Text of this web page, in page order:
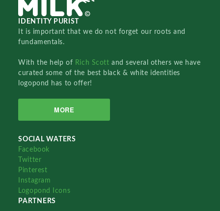
IDENTITY PURIST
It is important that we do not forget our roots and
fundamentals.
With the help of Rich Scottand several others we have
curated some of the best black & white identities
logopond has to offer!
MORE
SOCIAL WATERS
Facebook
Twitter
Pinterest
Instagram
Logopond Icons
PARTNERS